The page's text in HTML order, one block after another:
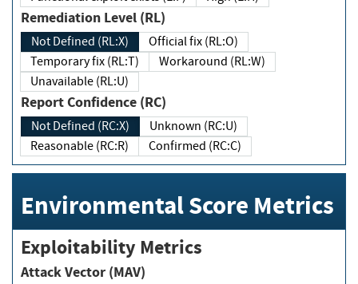
Remediation Level (RL)
Not Defined (RL:X)
Official fix (RL:O)
Temporary fix (RL:T)
Workaround (RL:W)
Unavailable (RL:U)
Report Confidence (RC)
Not Defined (RC:X)
Unknown (RC:U)
Reasonable (RC:R)
Confirmed (RC:C)
Environmental Score Metrics
Exploitability Metrics
Attack Vector (MAV)